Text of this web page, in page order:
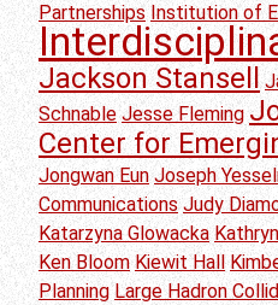
Partnerships Institution of
Jackson Stansell
Schnable Jesse Fleming
Center for
Jongwan Eun Joseph
Communications Judy
Katarzyna Glowacka
Ken Bloom Kiewit Hall
Planning Large Hadron